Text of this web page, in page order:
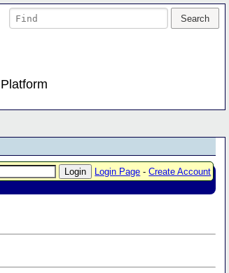
Login Page -Create Account